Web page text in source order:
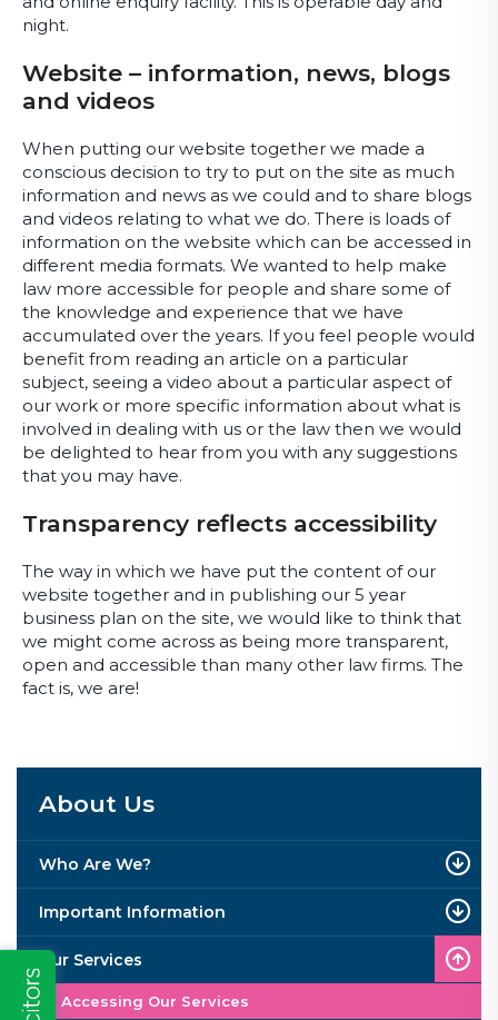
night.
Website – information, news, blogs
and videos
When putting our website together we made a
conscious decision to try to put on the site as much
information and news as we could and to share blogs
and videos relating to what we do. There is loads of
information on the website which can be accessed in
different media formats. We wanted to help make
law more accessible for people and share some of
the knowledge and experience that we have
accumulated over the years. If you feel people would
benefit from reading an article on a particular
subject, seeing a video about a particular aspect of
our work or more specific information about what is
involved in dealing with us or the law then we would
be delighted to hear from you with any suggestions
that you may have.
Transparency reflects accessibility
The way in which we have put the content of our
website together and in publishing our 5 year
business plan on the site, we would like to think that
we might come across as being more transparent,
open and accessible than many other law firms. The
fact is, we are!
About Us
Who Are We?
Important Information
Our Services
Accessing Our Services